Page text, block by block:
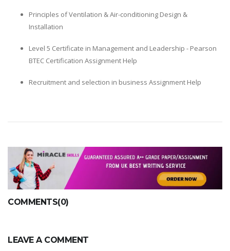
Principles of Ventilation & Air-conditioning Design &
Installation
Level 5 Certificate in Management and Leadership - Pearson
BTEC Certification Assignment Help
Recruitment and selection in business Assignment Help
COMMENTS(0)
LEAVE A COMMENT